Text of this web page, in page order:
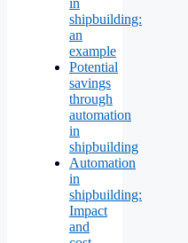
in
shipbuilding:
an
example
Potential
savings
through
automation
in
shipbuilding
Automation
in
shipbuilding:
Impact
and